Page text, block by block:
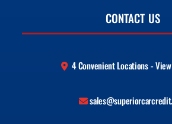
CONTACT US
4 Convenient Locations -